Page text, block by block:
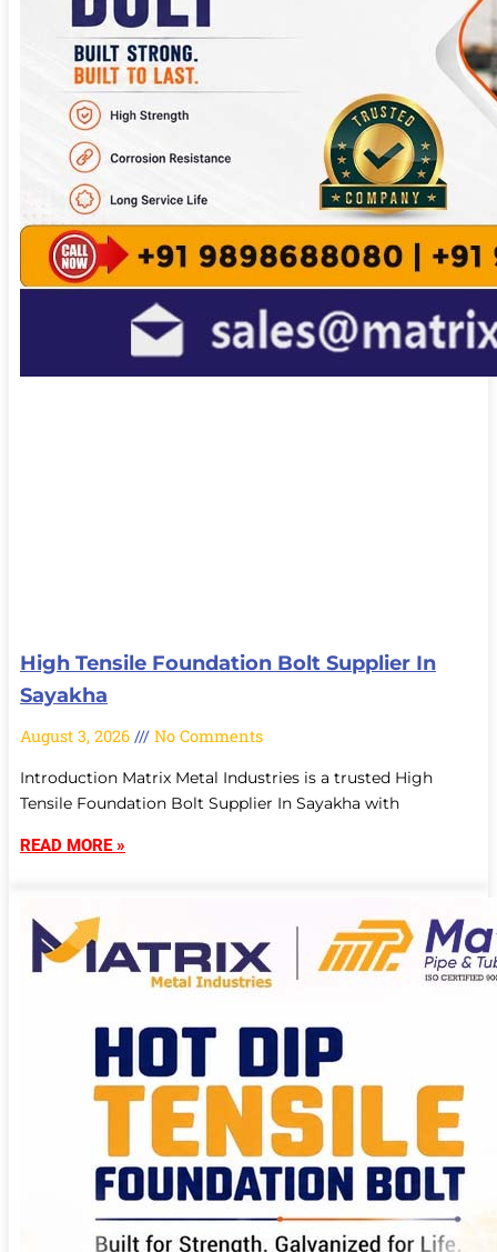
High Tensile Foundation Bolt Supplier In
Sayakha
August 3, 2026 No Comments
Introduction Matrix Metal Industries is a trusted High
Tensile Foundation Bolt Supplier In Sayakha with
READ MORE »